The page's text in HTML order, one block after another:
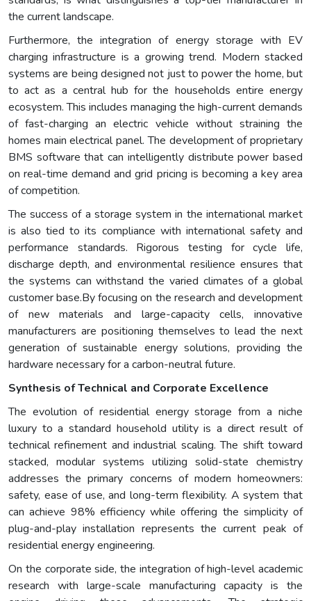
the current landscape.
Furthermore, the integration of energy storage with EV
charging infrastructure is a growing trend. Modern stacked
systems are being designed not just to power the home, but
to act as a central hub for the households entire energy
ecosystem. This includes managing the high-current demands
of fast-charging an electric vehicle without straining the
homes main electrical panel. The development of proprietary
BMS software that can intelligently distribute power based
on real-time demand and grid pricing is becoming a key area
of competition.
The success of a storage system in the international market
is also tied to its compliance with international safety and
performance standards. Rigorous testing for cycle life,
discharge depth, and environmental resilience ensures that
the systems can withstand the varied climates of a global
customer base.By focusing on the research and development
of new materials and large-capacity cells, innovative
manufacturers are positioning themselves to lead the next
generation of sustainable energy solutions, providing the
hardware necessary for a carbon-neutral future.
Synthesis of Technical and Corporate Excellence
The evolution of residential energy storage from a niche
luxury to a standard household utility is a direct result of
technical refinement and industrial scaling. The shift toward
stacked, modular systems utilizing solid-state chemistry
addresses the primary concerns of modern homeowners:
safety, ease of use, and long-term flexibility. A system that
can achieve 98% efficiency while offering the simplicity of
plug-and-play installation represents the current peak of
residential energy engineering.
On the corporate side, the integration of high-level academic
research with large-scale manufacturing capacity is the